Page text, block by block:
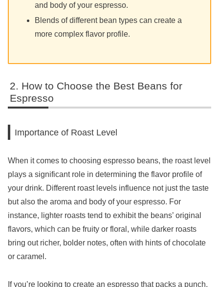
and body of your espresso.
Blends of different bean types can create a
more complex flavor profile.
How to Choose the Best Beans for
Espresso
Importance of Roast Level
When it comes to choosing espresso beans, the roast level
plays a significant role in determining the flavor profile of
your drink. Different roast levels influence not just the taste
but also the aroma and body of your espresso. For
instance, lighter roasts tend to exhibit the beans’ original
flavors, which can be fruity or floral, while darker roasts
bring out richer, bolder notes, often with hints of chocolate
or caramel.
If you’re looking to create an espresso that packs a punch,